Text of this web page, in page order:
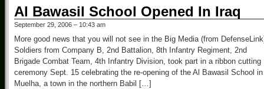
Al Bawasil School Opened In Iraq
September 29, 2006 – 10:43 am
More good news that you will not see in the Big Media (from
Soldiers from Company B, 2nd Battalion, 8th Infantry Regiment, 2nd
Brigade Combat Team, 4th Infantry Division, took part in a ribbon cutting
ceremony Sept. 15 celebrating the re-opening of the Al Bawasil School in
Muelha, a town in the northern Babil […]